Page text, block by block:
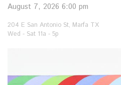
August 7, 2026 6:00 pm
204 E San Antonio St, Marfa TX
Wed - Sat 11a - 5p